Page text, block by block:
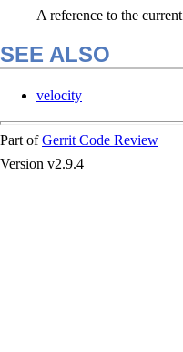
A reference to the current
SEE ALSO
velocity
Part ofGerrit Code Review
Version v2.9.4